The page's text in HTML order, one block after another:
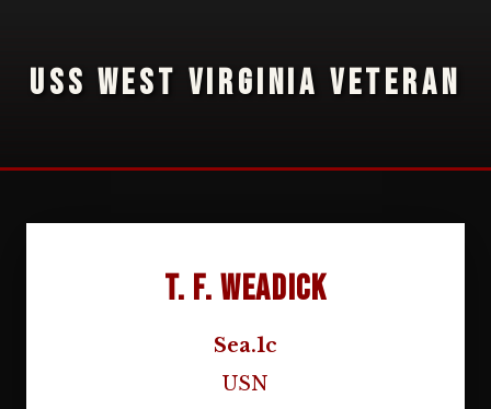
USS WEST VIRGINIA VETERAN
T. F. Weadick
Sea.1c
USN